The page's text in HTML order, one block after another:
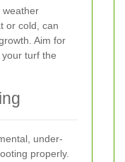
weather
or cold, can
Aim for
turf the
under-
properly.